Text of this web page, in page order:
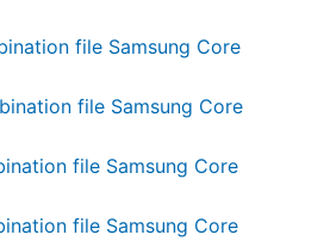
file Samsung Core
file Samsung Core
file Samsung Core
file Samsung Core